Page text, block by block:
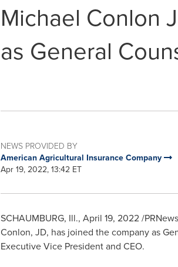
Michael Conlon
as General
NEWS PROVIDED BY
American Agricultural Insurance Company
Apr 19, 2022, 13:42 ET
SCHAUMBURG, Ill., April 19, 2022/
Conlon, JD, has joined the company as
Executive Vice President and CEO.